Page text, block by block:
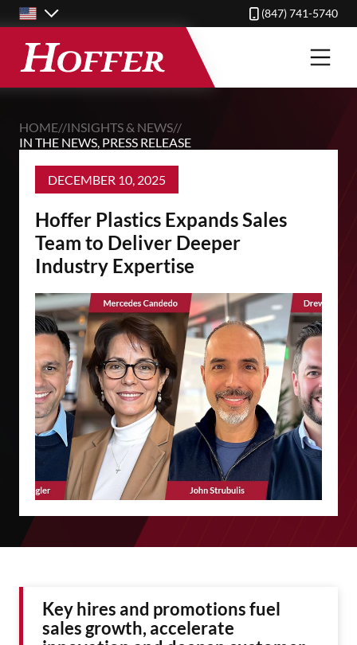
Skip
to
main
content
(847) 741-5740
HOME//INSIGHTS & NEWS//
IN THE NEWS, PRESS RELEASE
DECEMBER 10, 2025
Hoffer Plastics Expands Sales
Team to Deliver Deeper
Industry Expertise
Key hires and promotions fuel
sales growth, accelerate